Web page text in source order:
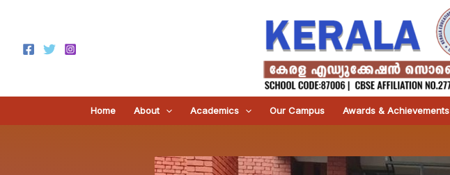
content
Home About Academics Our Campus Awards & Achievements